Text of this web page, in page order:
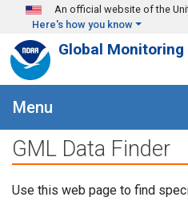
Skip to main content
An official website of the
Here's how you know
Global
Menu
GML Data Finder
Use this web page to find